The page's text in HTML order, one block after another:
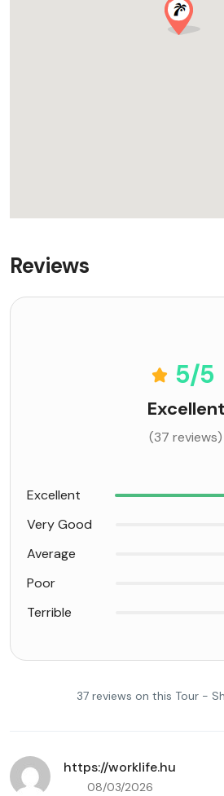
Reviews
5/5
Excellent
(37 reviews)
Excellent
Very Good
Average
Poor
Terrible
37 reviews on this Tour -
https://worklife.hu
08/03/2026